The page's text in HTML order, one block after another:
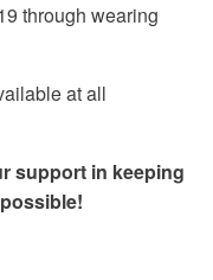
through wearing
at all
support in keeping